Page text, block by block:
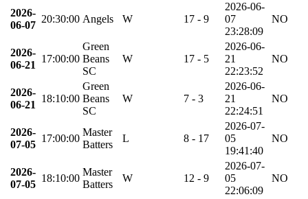
2026-
06-07
20:30:00 Angels W 17 - 9
2026-06-
07
23:28:09
NO
2026-
06-21
17:00:00
Green
Beans
SC
W 17 - 5
2026-06-
21
22:23:52
NO
2026-
06-21
18:10:00
Green
Beans
SC
W 7 - 3
2026-06-
21
22:24:51
NO
2026-
07-05
17:00:00
Master
Batters
L 8 - 17
2026-07-
05
19:41:40
NO
2026-
07-05
18:10:00
Master
Batters
W 12 - 9
2026-07-
05
22:06:09
NO